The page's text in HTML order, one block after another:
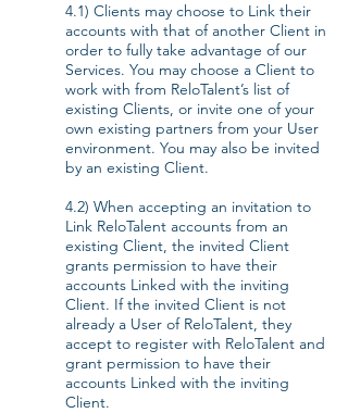
4.1) Clients may choose to Link their
accounts with that of another Client in
order to fully take advantage of our
Services. You may choose a Client to
work with from ReloTalent’s list of
existing Clients, or invite one of your
own existing partners from your User
environment. You may also be invited
by an existing Client.
4.2) When accepting an invitation to
Link ReloTalent accounts from an
existing Client, the invited Client
grants permission to have their
accounts Linked with the inviting
Client. If the invited Client is not
already a User of ReloTalent, they
accept to register with ReloTalent and
grant permission to have their
accounts Linked with the inviting
Client.